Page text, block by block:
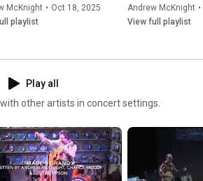
McKnight • Oct 18, 2025
playlist
Andrew McKnight •
View full playlist
Play all
other artists in concert settings.